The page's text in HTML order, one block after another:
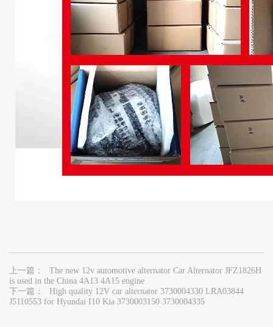
上一篇：
The new 12v automotive alternator Car Alternator JFZ1826H
is used in the China 4A13 4A15 engine
下一篇：
High quality 12V car alternator 3730004330 LRA03844
J5110553 for Hyundai I10 Kia 3730003150 3730004335